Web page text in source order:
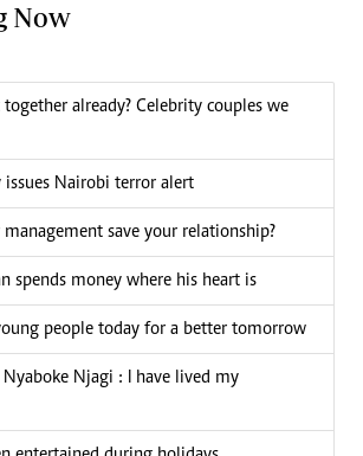
Now
together already? Celebrity couples we
issues Nairobi terror alert
save your relationship?
spends money where his heart is
people today for a better tomorrow
Nyaboke Njagi : I have lived my